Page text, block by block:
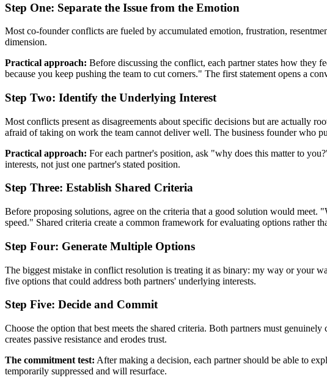
Step One: Separate the Issue from the Emotion
Most co-founder conflicts are fueled by accumulated emotion, frustration,
dimension.
Practical approach: Before discussing the conflict, each partner states how
because you keep pushing the team to cut corners." The first statement opens a
Step Two: Identify the Underlying Interest
Most conflicts present as disagreements about specific decisions but are actually
afraid of taking on work the team cannot deliver well. The business founder who
Practical approach: For each partner's position, ask "why does this matter to
interests, not just one partner's stated position.
Step Three: Establish Shared Criteria
Before proposing solutions, agree on the criteria that a good solution would meet.
speed." Shared criteria create a common framework for evaluating options rather
Step Four: Generate Multiple Options
The biggest mistake in conflict resolution is treating it as binary: my way or your
five options that could address both partners' underlying interests.
Step Five: Decide and Commit
Choose the option that best meets the shared criteria. Both partners must
creates passive resistance and erodes trust.
The commitment test: After making a decision, each partner should be able to
temporarily suppressed and will resurface.